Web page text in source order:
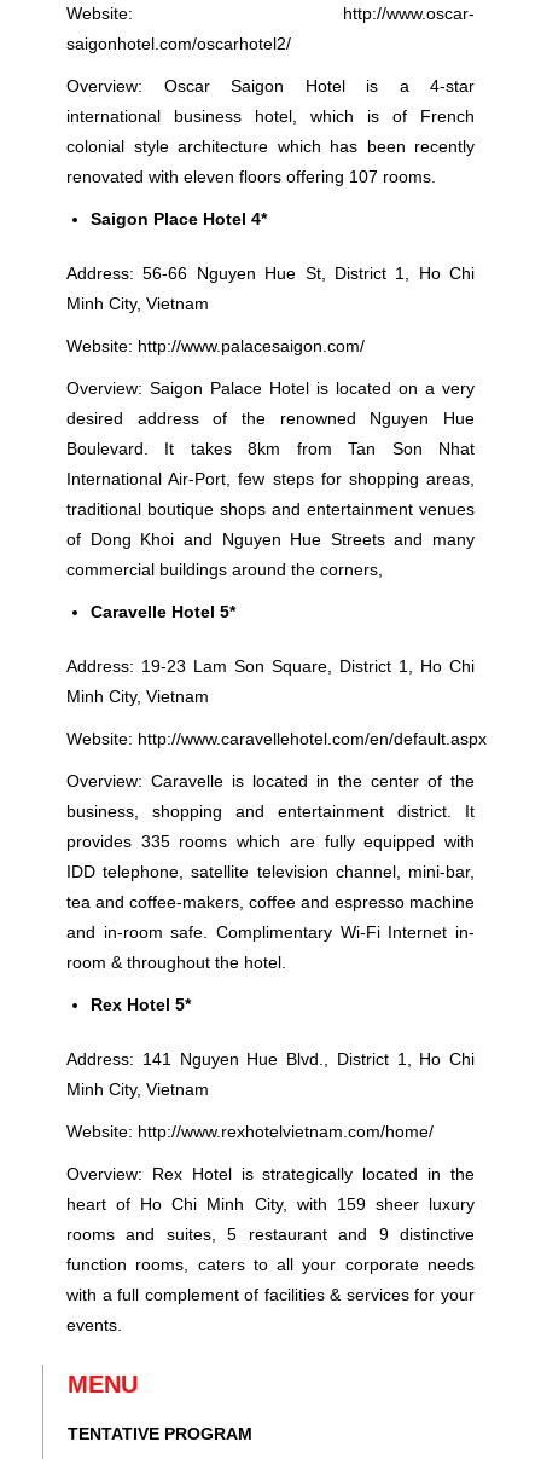
Website: http://www.oscar-
saigonhotel.com/oscarhotel2/
Overview: Oscar Saigon Hotel is a 4-star
international business hotel, which is of French
colonial style architecture which has been recently
renovated with eleven floors offering 107 rooms.
Saigon Place Hotel 4*
Address: 56-66 Nguyen Hue St, District 1, Ho Chi
Minh City, Vietnam
Website: http://www.palacesaigon.com/
Overview: Saigon Palace Hotel is located on a very
desired address of the renowned Nguyen Hue
Boulevard. It takes 8km from Tan Son Nhat
International Air-Port, few steps for shopping areas,
traditional boutique shops and entertainment venues
of Dong Khoi and Nguyen Hue Streets and many
commercial buildings around the corners,
Caravelle Hotel 5*
Address: 19-23 Lam Son Square, District 1, Ho Chi
Minh City, Vietnam
Website: http://www.caravellehotel.com/en/default.aspx
Overview: Caravelle is located in the center of the
business, shopping and entertainment district. It
provides 335 rooms which are fully equipped with
IDD telephone, satellite television channel, mini-bar,
tea and coffee-makers, coffee and espresso machine
and in-room safe. Complimentary Wi-Fi Internet in-
room & throughout the hotel.
Rex Hotel 5*
Address: 141 Nguyen Hue Blvd., District 1, Ho Chi
Minh City, Vietnam
Website: http://www.rexhotelvietnam.com/home/
Overview: Rex Hotel is strategically located in the
heart of Ho Chi Minh City, with 159 sheer luxury
rooms and suites, 5 restaurant and 9 distinctive
function rooms, caters to all your corporate needs
with a full complement of facilities & services for your
events.
MENU
TENTATIVE PROGRAM